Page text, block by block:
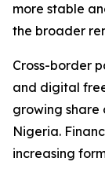
more stable
the broader
Cross-border
and digital
growing share
Nigeria.
increasing